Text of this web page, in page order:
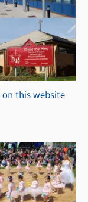
this website